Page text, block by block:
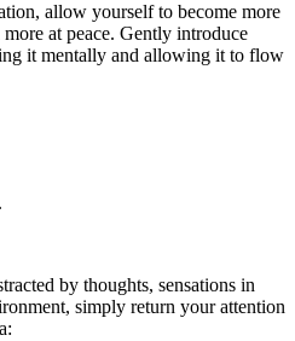
allow yourself to become more
at peace. Gently introduce
it mentally and allowing it to flow
by thoughts, sensations in
simply return your attention